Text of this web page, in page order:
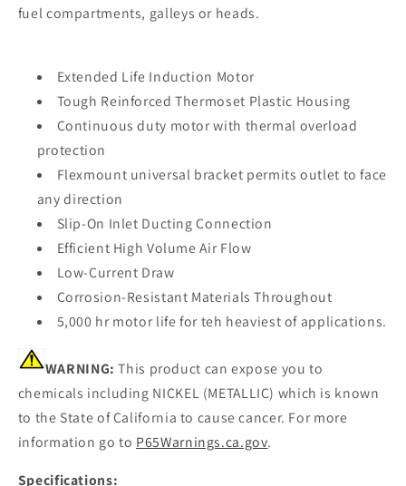
fuel compartments, galleys or heads.
Extended Life Induction Motor
Tough Reinforced Thermoset Plastic Housing
Continuous duty motor with thermal overload
protection
Flexmount universal bracket permits outlet to face
any direction
Slip-On Inlet Ducting Connection
Efficient High Volume Air Flow
Low-Current Draw
Corrosion-Resistant Materials Throughout
5,000 hr motor life for teh heaviest of applications.
WARNING: This product can expose you to
chemicals including NICKEL (METALLIC) which is known
to the State of California to cause cancer. For more
information go to P65Warnings.ca.gov.
Specifications: